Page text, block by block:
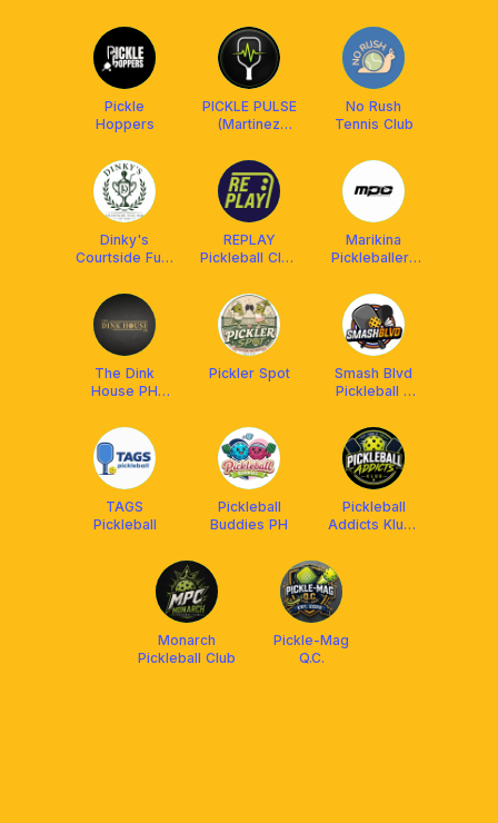
Pickle
Hoppers
PICKLE PULSE
(Martinez
Court,
Maypajo
Caloocan)
No Rush
Tennis Club
Dinky's
Courtside Fuel
REPLAY
Pickleball Club
Marikina
Pickleballers
The Dink
House PH
Pickler Spot
Smash Blvd
Pickleball &
TAGS
Pickleball
Pickleball
Buddies PH
Pickleball
Addicts Klub-
Monarch
Pickleball Club
Pickle-Mag
Q.C.